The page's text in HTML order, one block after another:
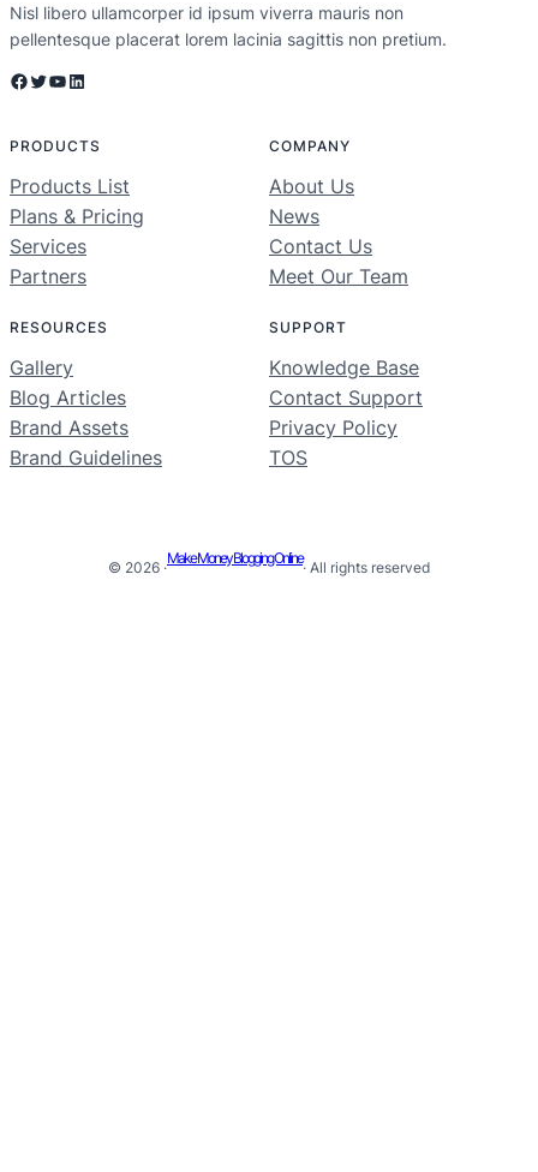
Nisl libero ullamcorper id ipsum viverra mauris non
pellentesque placerat lorem lacinia sagittis non pretium.
Facebook Twitter YouTube LinkedIn
PRODUCTS
Products List
Plans & Pricing
Services
Partners
COMPANY
About Us
News
Contact Us
Meet Our Team
RESOURCES
Gallery
Blog Articles
Brand Assets
Brand Guidelines
SUPPORT
Knowledge Base
Contact Support
Privacy Policy
TOS
© 2026 ·
Make Money Blogging Online
· All rights reserved